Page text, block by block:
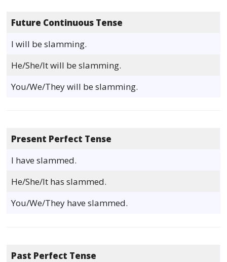
Future Continuous Tense
I will be slamming.
He/She/It will be slamming.
You/We/They will be slamming.
Present Perfect Tense
I have slammed.
He/She/It has slammed.
You/We/They have slammed.
Past Perfect Tense